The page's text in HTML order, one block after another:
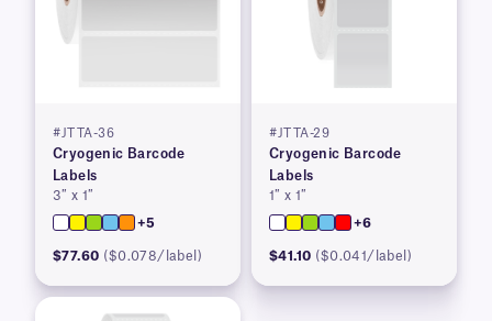
#JTTA-36
Cryogenic Barcode
Labels
3″ x 1″
+5
$77.60 ($0.078/label)
#JTTA-29
Cryogenic Barcode
Labels
1″ x 1″
+6
$41.10 ($0.041/label)